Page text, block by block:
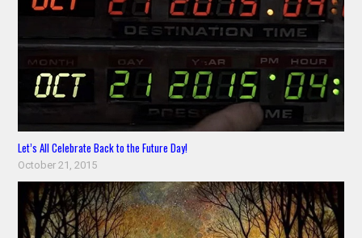
Let’s All Celebrate Back to the Future Day!
October 21, 2015